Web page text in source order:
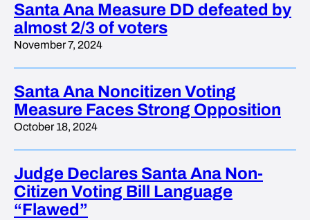
Santa Ana Measure DD defeated by
almost 2/3 of voters
November 7, 2024
Santa Ana Noncitizen Voting
Measure Faces Strong Opposition
October 18, 2024
Judge Declares Santa Ana Non-
Citizen Voting Bill Language
“Flawed”